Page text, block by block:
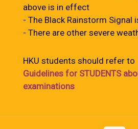
above is in effect
- The Black Rainstorm Signal
- There are other severe
HKU students should refer to
Guidelines for STUDENTS
examinations